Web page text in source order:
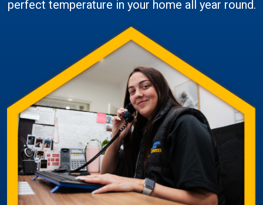
perfect temperature in your home all year round.